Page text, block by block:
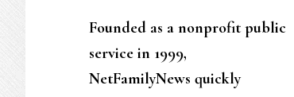
Founded as a nonprofit public
service in 1999,
NetFamilyNews quickly